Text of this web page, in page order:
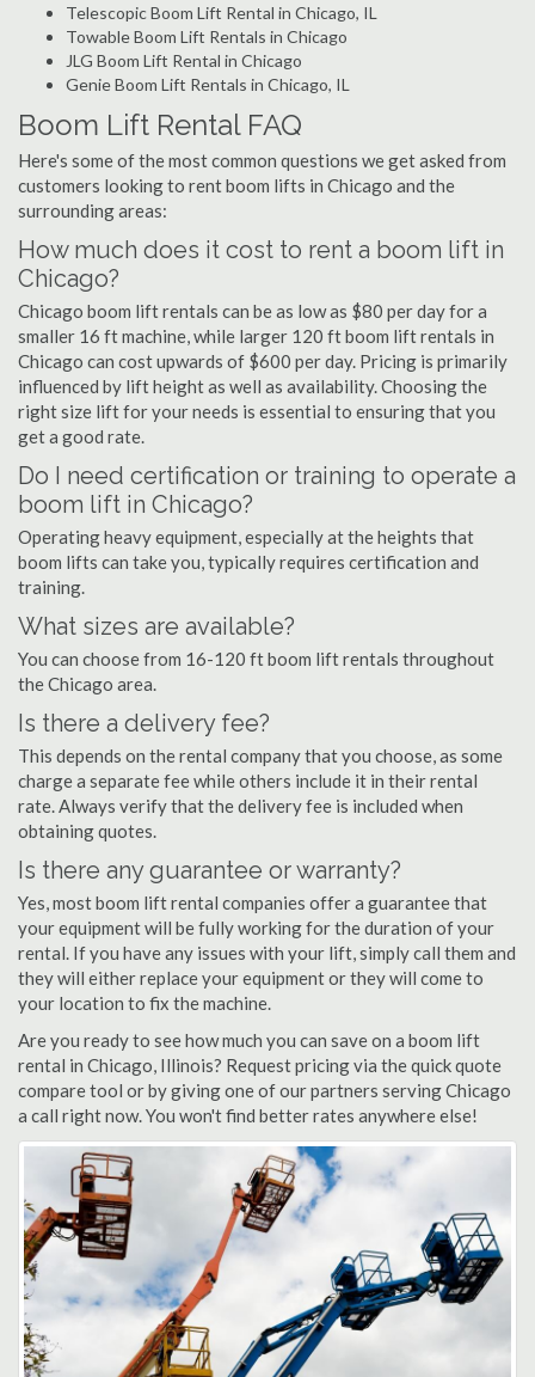
Telescopic Boom Lift Rental in Chicago, IL
Towable Boom Lift Rentals in Chicago
JLG Boom Lift Rental in Chicago
Genie Boom Lift Rentals in Chicago, IL
Boom Lift Rental FAQ
Here's some of the most common questions we get asked from
customers looking to rent boom lifts in Chicago and the
surrounding areas:
How much does it cost to rent a boom lift in
Chicago?
Chicago boom lift rentals can be as low as $80 per day for a
smaller 16 ft machine, while larger 120 ft boom lift rentals in
Chicago can cost upwards of $600 per day. Pricing is primarily
influenced by lift height as well as availability. Choosing the
right size lift for your needs is essential to ensuring that you
get a good rate.
Do I need certification or training to operate a
boom lift in Chicago?
Operating heavy equipment, especially at the heights that
boom lifts can take you, typically requires certification and
training.
What sizes are available?
You can choose from 16-120 ft boom lift rentals throughout
the Chicago area.
Is there a delivery fee?
This depends on the rental company that you choose, as some
charge a separate fee while others include it in their rental
rate. Always verify that the delivery fee is included when
obtaining quotes.
Is there any guarantee or warranty?
Yes, most boom lift rental companies offer a guarantee that
your equipment will be fully working for the duration of your
rental. If you have any issues with your lift, simply call them and
they will either replace your equipment or they will come to
your location to fix the machine.
Are you ready to see how much you can save on a boom lift
rental in Chicago, Illinois? Request pricing via the quick quote
compare tool or by giving one of our partners serving Chicago
a call right now. You won't find better rates anywhere else!